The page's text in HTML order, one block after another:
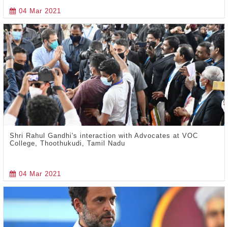
04 Mar 2021
Shri Rahul Gandhi's interaction with Advocates at VOC
College, Thoothukudi, Tamil Nadu
04 Mar 2021